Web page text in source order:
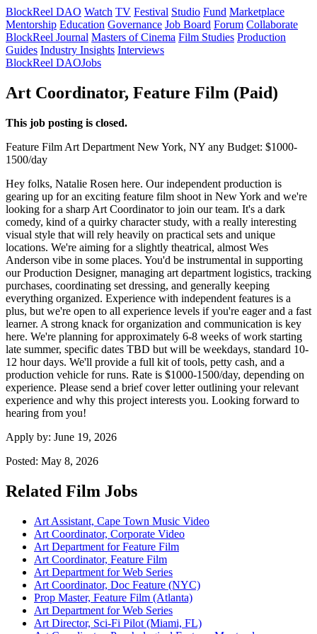
BlockReel DAO Watch TV Festival Studio Fund Marketplace
Mentorship Education Governance Job Board Forum Collaborate
BlockReel Journal Masters of Cinema Film Studies Production
Guides Industry Insights Interviews
BlockReel DAOJobs
Art Coordinator, Feature Film (Paid)
This job posting is closed.
Feature Film Art Department New York, NY any Budget: $1000-
1500/day
Hey folks, Natalie Rosen here. Our independent production is
gearing up for an exciting feature film shoot in New York and we're
looking for a sharp Art Coordinator to join our team. It's a dark
comedy, kind of a quirky character study, with a really interesting
visual style that will rely heavily on practical sets and unique
locations. We're aiming for a slightly theatrical, almost Wes
Anderson vibe in some places. You'd be instrumental in supporting
our Production Designer, managing art department logistics, tracking
purchases, coordinating set dressing, and generally keeping
everything organized. Experience with independent features is a
plus, but we're open to all experience levels if you're eager and a fast
learner. A strong knack for organization and communication is key
here. We're planning for approximately 6-8 weeks of work starting
late summer, specific dates TBD but will be weekdays, standard 10-
12 hour days. We'll provide a full kit of tools, petty cash, and a
production vehicle for runs. Rate is $1000-1500/day, depending on
experience. Please send a brief cover letter outlining your relevant
experience and why this project interests you. Looking forward to
hearing from you!
Apply by: June 19, 2026
Posted: May 8, 2026
Related Film Jobs
Art Assistant, Cape Town Music Video
Art Coordinator, Corporate Video
Art Department for Feature Film
Art Coordinator, Feature Film
Art Department for Web Series
Art Coordinator, Doc Feature (NYC)
Prop Master, Feature Film (Atlanta)
Art Department for Web Series
Art Director, Sci-Fi Pilot (Miami, FL)